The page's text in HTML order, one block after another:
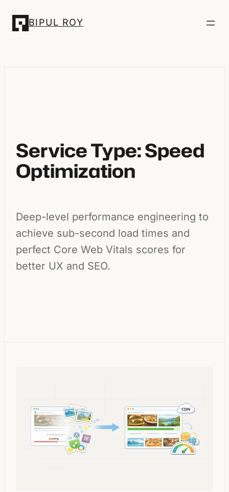
BIPUL ROY
Service Type:Speed
Optimization
Deep-level performance engineering to
achieve sub-second load times and
perfect Core Web Vitals scores for
better UX and SEO.